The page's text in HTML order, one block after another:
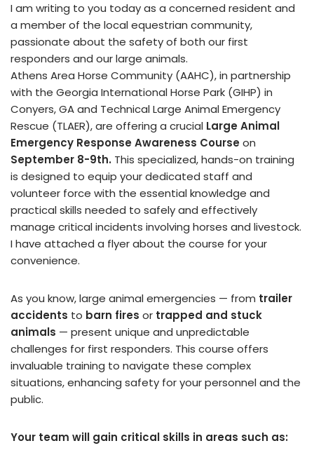
I am writing to you today as a concerned resident and
a member of the local equestrian community,
passionate about the safety of both our first
responders and our large animals.
Athens Area Horse Community (AAHC), in partnership
with the Georgia International Horse Park (GIHP) in
Conyers, GA and Technical Large Animal Emergency
Rescue (TLAER), are offering a crucial Large Animal
Emergency Response Awareness Courseon
September 8-9th. This specialized, hands-on training
is designed to equip your dedicated staff and
volunteer force with the essential knowledge and
practical skills needed to safely and effectively
manage critical incidents involving horses and livestock.
I have attached a flyer about the course for your
convenience.
As you know, large animal emergencies — from trailer
accidents to barn fires or trapped and stuck
animals — present unique and unpredictable
challenges for first responders. This course offers
invaluable training to navigate these complex
situations, enhancing safety for your personnel and the
public.
Your team will gain critical skills in areas such as: